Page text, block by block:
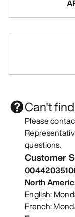
Can't
Please
questions.
Customer
North
English:
French: